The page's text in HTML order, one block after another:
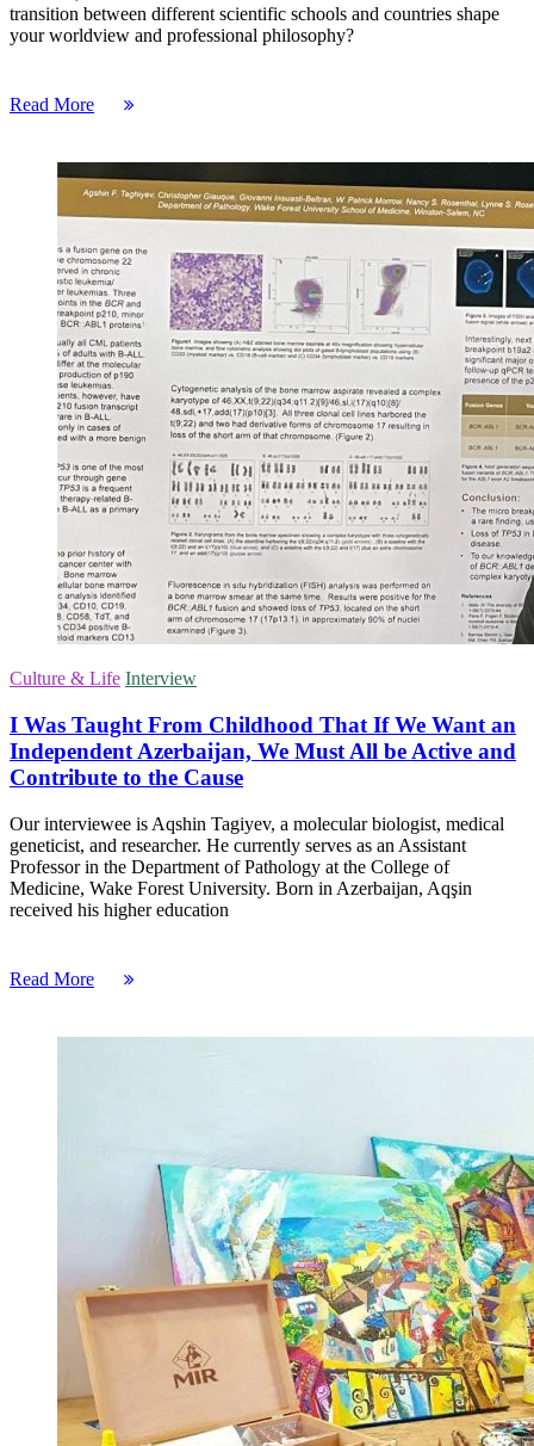
transition between different scientific schools and countries shape
your worldview and professional philosophy?
Read More
Culture & Life Interview
I Was Taught From Childhood That If We Want an
Independent Azerbaijan, We Must All be Active and
Contribute to the Cause
Our interviewee is Aqshin Tagiyev, a molecular biologist, medical
geneticist, and researcher. He currently serves as an Assistant
Professor in the Department of Pathology at the College of
Medicine, Wake Forest University. Born in Azerbaijan, Aqşin
received his higher education
Read More